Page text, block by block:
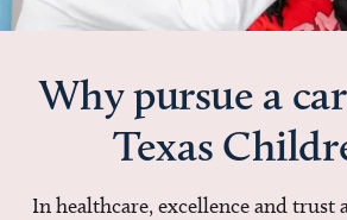
Why pursue a
Texas
In healthcare, excellence and trust